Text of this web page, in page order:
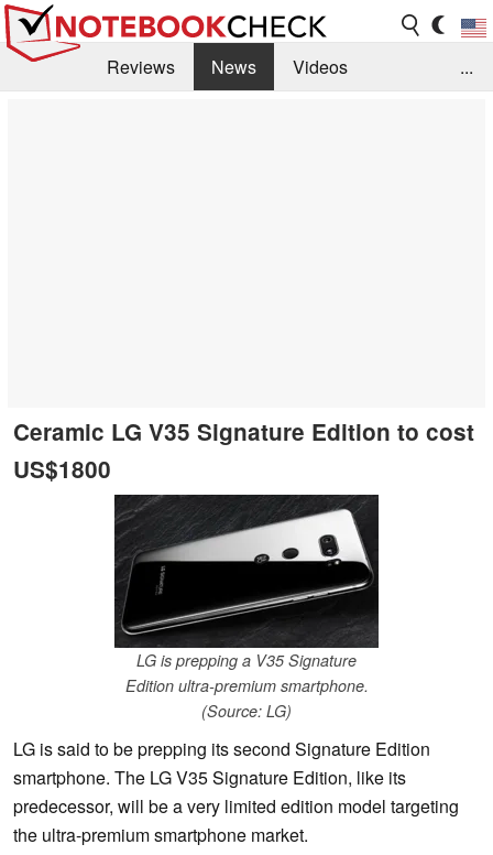
Reviews News
Videos
...
Ceramic LG V35 Signature Edition to cost
US$1800
LG is prepping a V35 Signature
Edition ultra-premium smartphone.
(Source: LG)
LG is said to be prepping its second Signature Edition
smartphone. The LG V35 Signature Edition, like its
predecessor, will be a very limited edition model targeting
the ultra-premium smartphone market.